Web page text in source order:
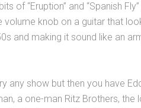
of “Eruption” and “Spanish
volume knob on a guitar that
and making it sound like an
any show but then you have
a one-man Ritz Brothers, the